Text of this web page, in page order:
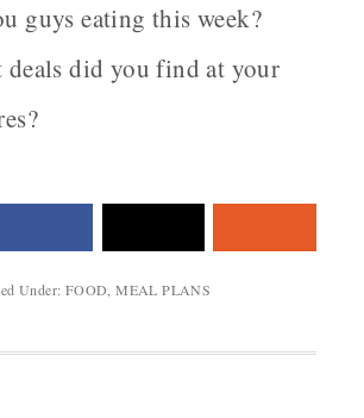
guys eating this week?
deals did you find at your
Under: FOOD,MEAL PLANS